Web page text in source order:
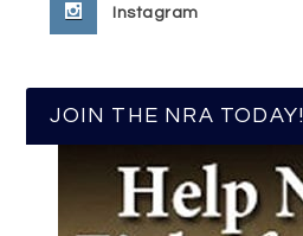
Instagram
JOIN THE NRA TODAY!